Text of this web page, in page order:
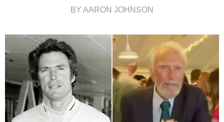
BY AARON JOHNSON